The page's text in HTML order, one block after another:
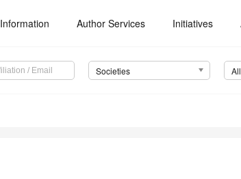
Information Author Services Initiatives
Societies